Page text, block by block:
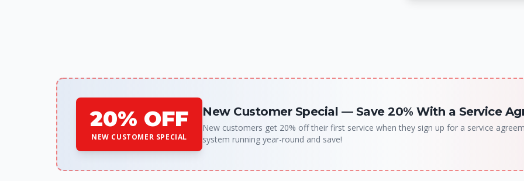
20% OFF
NEW CUSTOMER SPECIAL
New Customer Special — Save 20% With a Service
New customers get 20% off their first service when they sign up for a service
system running year-round and save!